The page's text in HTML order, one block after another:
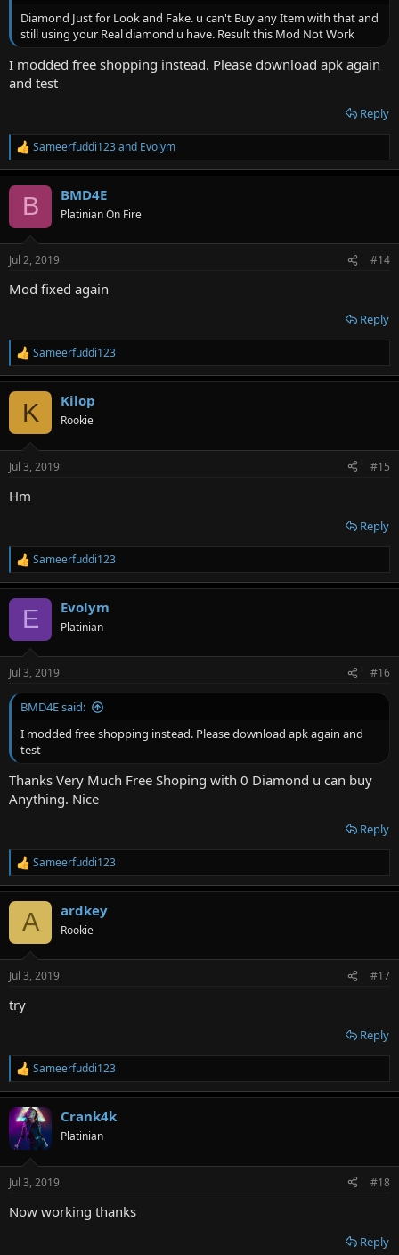
Diamond Just for Look and Fake. u can't Buy any Item with that and
still using your Real diamond u have. Result this Mod Not Work
I modded free shopping instead. Please download apk again
and test
Reply
R
e
a
n
s
Sameerfuddi123and Evolym
B BMD4E
Platinian On Fire
Jul 2, 2019 #14
Mod fixed again
Reply
R
e
a
n
s
Sameerfuddi123
K Kilop
Rookie
Jul 3, 2019 #15
Hm
Reply
R
e
a
n
s
:
Sameerfuddi123
E Evolym
Platinian
Jul 3, 2019 #16
BMD4E said:
I modded free shopping instead. Please download apk again and
test
Thanks Very Much Free Shoping with 0 Diamond u can buy
Anything. Nice
Reply
R
e
a
n
s
Sameerfuddi123
A ardkey
Rookie
Jul 3, 2019 #17
try
Reply
R
e
a
c
t
i
n
s
Sameerfuddi123
Crank4k
Platinian
Jul 3, 2019 #18
Now working thanks
Reply